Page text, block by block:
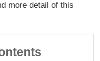
more detail of this